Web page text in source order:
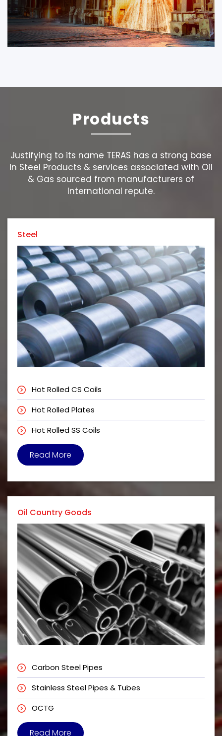
Products
Justifying to its name TERAS has a strong base
in Steel Products & services associated with Oil
& Gas sourced from manufacturers of
International repute.
Steel
Hot Rolled CS Coils
Hot Rolled Plates
Hot Rolled SS Coils
Read More
Oil Country Goods
Carbon Steel Pipes
Stainless Steel Pipes & Tubes
OCTG
Read More